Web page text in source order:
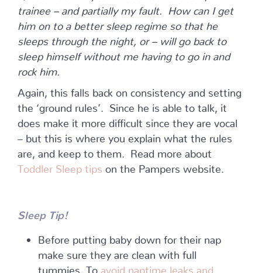
trainee – and partially my fault. How can I get
him on to a better sleep regime so that he
sleeps through the night, or – will go back to
sleep himself without me having to go in and
rock him.
Again, this falls back on consistency and setting
the ‘ground rules’. Since he is able to talk, it
does make it more difficult since they are vocal
– but this is where you explain what the rules
are, and keep to them. Read more about
Toddler Sleep tips
on the Pampers website.
Sleep Tip!
Before putting baby down for their nap
make sure they are clean with full
tummies. To
avoid naptime leaks and